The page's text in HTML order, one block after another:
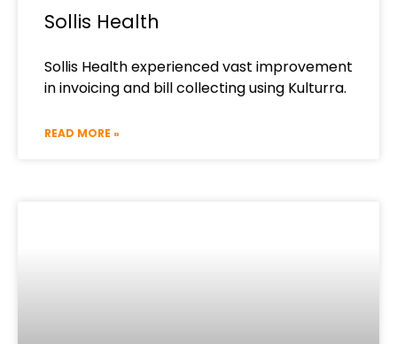
Sollis Health
Sollis Health experienced vast improvement
in invoicing and bill collecting using Kulturra.
READ MORE »